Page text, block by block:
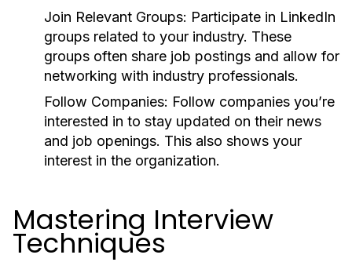
Join Relevant Groups: Participate in LinkedIn
groups related to your industry. These
groups often share job postings and allow for
networking with industry professionals.
Follow Companies: Follow companies you’re
interested in to stay updated on their news
and job openings. This also shows your
interest in the organization.
Mastering Interview
Techniques